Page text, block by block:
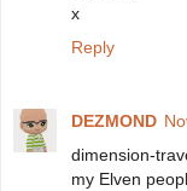
x
Reply
DEZMOND
dimension-
my Elven